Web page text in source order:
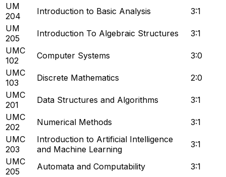
UM
204
Introduction to Basic Analysis
3:1
UM
205
Introduction To Algebraic Structures
3:1
UMC
102
Computer Systems
3:0
UMC
103
Discrete Mathematics
2:0
UMC
201
Data Structures and Algorithms
3:1
UMC
202
Numerical Methods
3:1
UMC
203
Introduction to Artificial Intelligence
and Machine Learning
3:1
UMC
205
Automata and Computability
3:1